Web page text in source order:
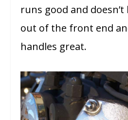
runs good and doesn’t
out of the front end
handles great.